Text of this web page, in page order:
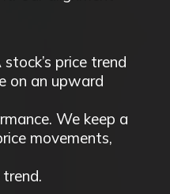
stock’s price trend
on an upward
We keep a
movements,